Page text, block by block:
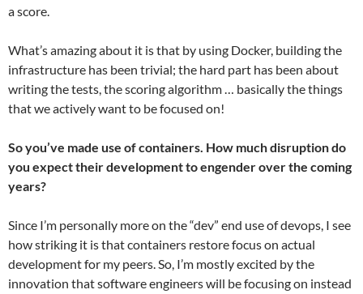
a score.
What’s amazing about it is that by using Docker, building the
infrastructure has been trivial; the hard part has been about
writing the tests, the scoring algorithm … basically the things
that we actively want to be focused on!
So you’ve made use of containers. How much disruption do
you expect their development to engender over the coming
years?
Since I’m personally more on the “dev” end use of devops, I see
how striking it is that containers restore focus on actual
development for my peers. So, I’m mostly excited by the
innovation that software engineers will be focusing on instead